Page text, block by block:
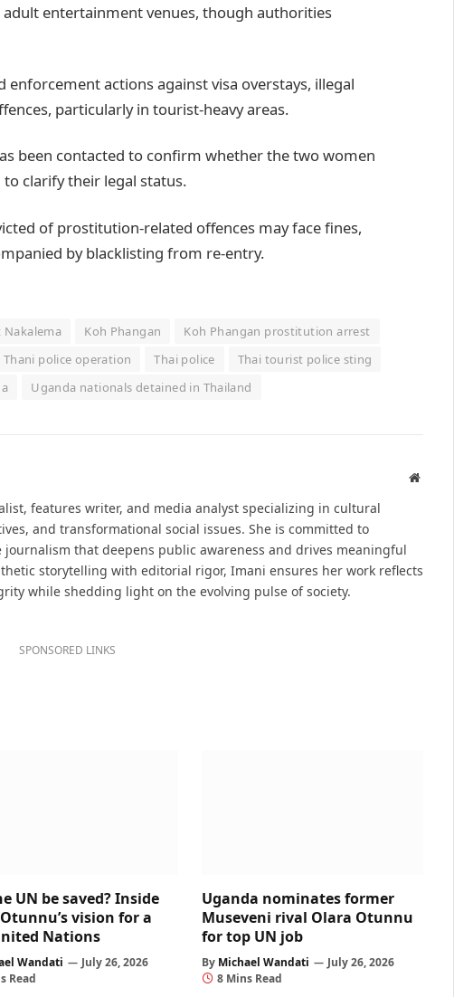
entertainment venues, though authorities
enforcement actions against visa overstays, illegal
particularly in tourist-heavy areas.
been contacted to confirm whether the two women
to clarify their legal status.
of prostitution-related offences may face fines,
by blacklisting from re-entry.
Nakalema Koh Phangan
Koh Phangan prostitution arrest
Thani police operation Thai police
Thai tourist police sting
Uganda nationals detained in Thailand
Website
features writer, and media analyst specializing in cultural
and transformational social issues. She is committed to
that deepens public awareness and drives meaningful
storytelling with editorial rigor, Imani ensures her work reflects
while shedding light on the evolving pulse of society.
SPONSORED LINKS
UN be saved? Inside
vision for a
Nations
Wandati
July 26, 2026
Read
Uganda nominates former
Museveni rival Olara Otunnu
for top UN job
By Michael Wandati
July 26, 2026
8 Mins Read